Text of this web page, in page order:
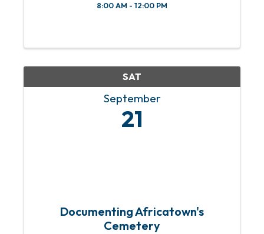
8:00 AM - 12:00 PM
SAT
September
21
Documenting Africatown's
Cemetery